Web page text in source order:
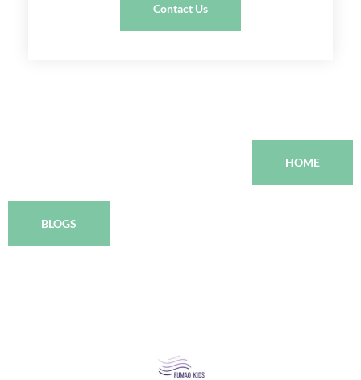
Contact Us
HOME
BLOGS